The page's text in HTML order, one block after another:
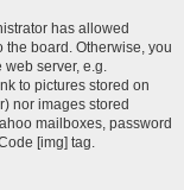
has allowed
board. Otherwise, you
server, e.g.
to pictures stored on
nor images stored
mailboxes, password
[img] tag.